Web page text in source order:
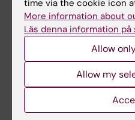
Student
Staff
Go to
News
time via the cookie icon
More information about
Läs denna information på
Allow
Allow my